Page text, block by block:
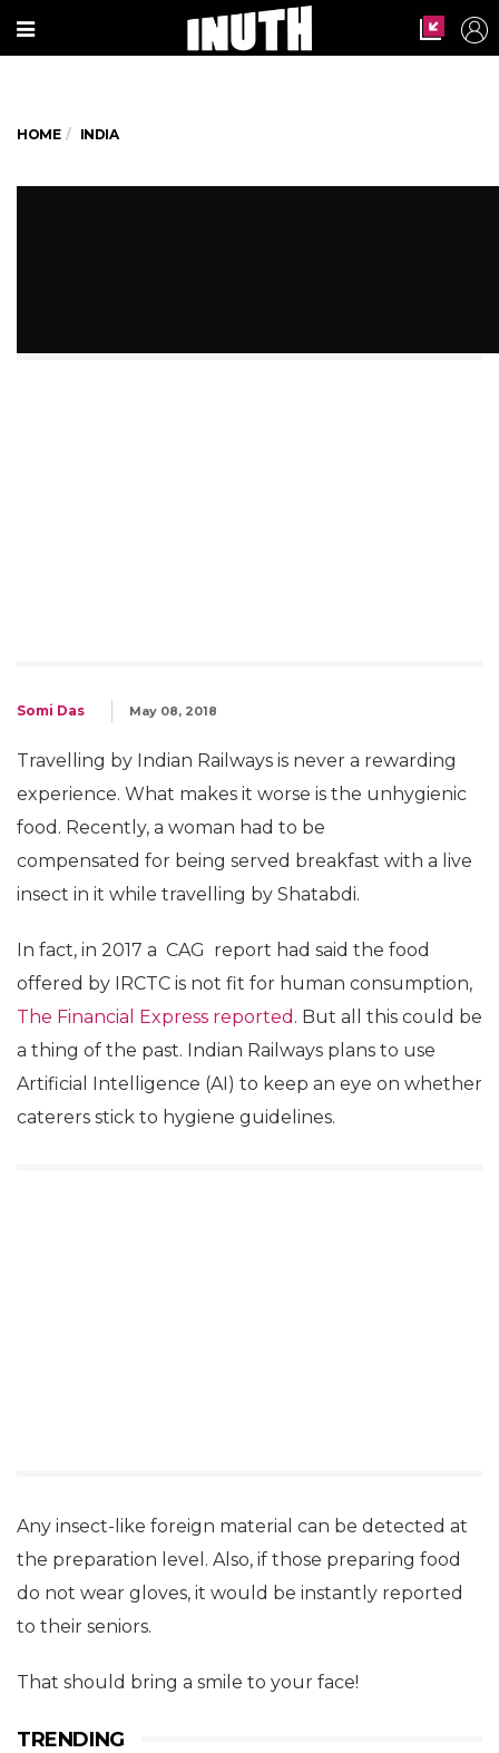
HOME INDIA
Somi Das May 08, 2018
Travelling by Indian Railways is never a rewarding
experience. What makes it worse is the unhygienic
food. Recently, a woman had to be
compensated for being served breakfast with a live
insect in it while travelling by Shatabdi.
In fact, in 2017 a CAG report had said the food
offered by IRCTC is not fit for human consumption,
The Financial Express reported . But all this could be
a thing of the past. Indian Railways plans to use
Artificial Intelligence (AI) to keep an eye on whether
caterers stick to hygiene guidelines.
Any insect-like foreign material can be detected at
the preparation level. Also, if those preparing food
do not wear gloves, it would be instantly reported
to their seniors.
That should bring a smile to your face!
TRENDING